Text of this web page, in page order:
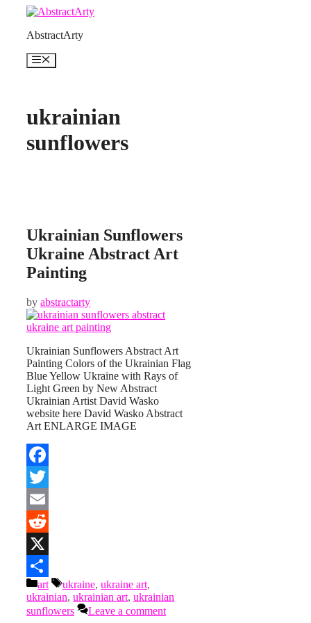
contentAbstractArty
Menu
ukrainian
sunflowers
Ukrainian Sunflowers
Ukraine Abstract Art
Painting
by abstractarty
Ukrainian Sunflowers Abstract Art
Painting Colors of the Ukrainian Flag
Blue Yellow Ukraine with Rays of
Light Green by New Abstract
Ukrainian Artist David Wasko
website here David Wasko Abstract
Art ENLARGE IMAGE
Facebook
Twitter
Email
Reddit
X
ShareCategories
art Tags
ukraine, ukraine art,
ukrainian, ukrainian art, ukrainian
sunflowers
Leave a comment